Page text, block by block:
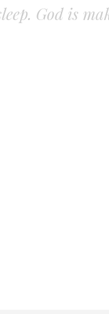
God is